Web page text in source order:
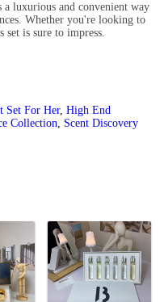
luxurious and convenient way
Whether you're looking to
is sure to impress.
Set For Her, High End
Collection, Scent Discovery